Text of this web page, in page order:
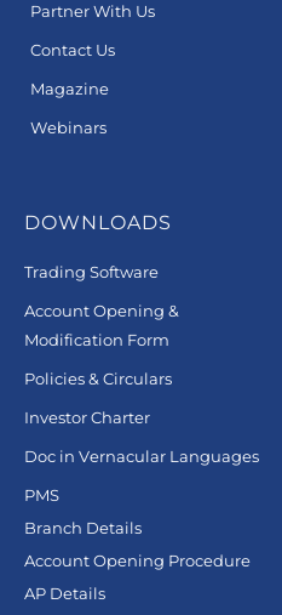
Partner With Us
Contact Us
Magazine
Webinars
DOWNLOADS
Trading Software
Account Opening &
Modification Form
Policies & Circulars
Investor Charter
Doc in Vernacular Languages
PMS
Branch Details
Account Opening Procedure
AP Details